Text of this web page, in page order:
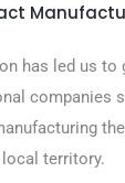
has led us
companies
local territory.